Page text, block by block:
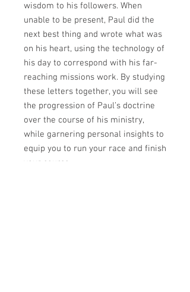
wisdom to his followers. When
unable to be present, Paul did the
next best thing and wrote what was
on his heart, using the technology of
his day to correspond with his far-
reaching missions work. By studying
these letters together, you will see
the progression of Paul’s doctrine
over the course of his ministry,
while garnering personal insights to
equip you to run your race and finish
your course.